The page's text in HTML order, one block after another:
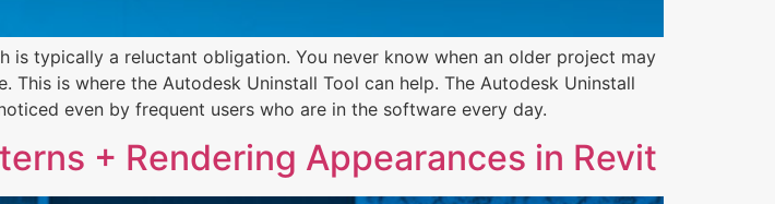
is typically a reluctant obligation. You never know when an older project may
is where the Autodesk Uninstall Tool can help. The Autodesk Uninstall
even by frequent users who are in the software every day.
+ Rendering Appearances in Revit